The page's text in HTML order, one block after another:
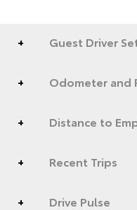
Guest Driver
Odometer and
Distance to
Recent Trips
Drive Pulse